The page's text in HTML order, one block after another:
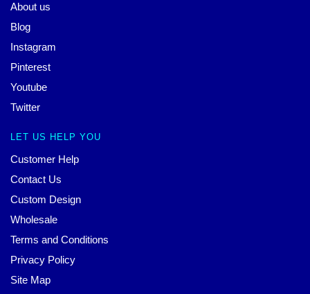
About us
Blog
Instagram
Pinterest
Youtube
Twitter
LET US HELP YOU
Customer Help
Contact Us
Custom Design
Wholesale
Terms and Conditions
Privacy Policy
Site Map